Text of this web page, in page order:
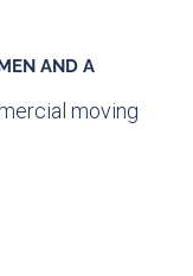
AND A
moving